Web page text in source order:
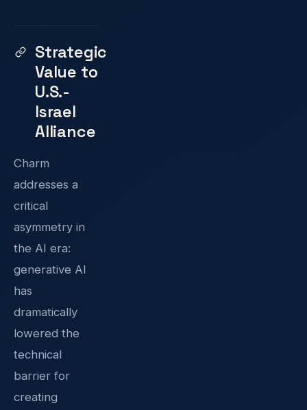
Strategic
Value to
U.S.-
Israel
Alliance
Charm
addresses a
critical
asymmetry in
the AI era:
generative AI
has
dramatically
lowered the
technical
barrier for
creating